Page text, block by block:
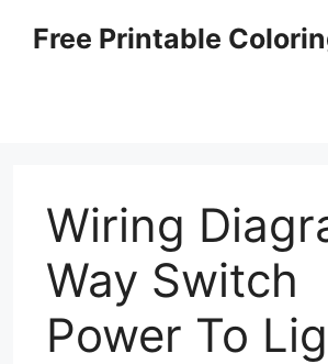
Free Printable
Wiring
Way Switch
Power To